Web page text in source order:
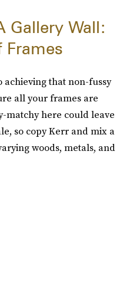
Gallery Wall:
Frames
that non-fussy
all your frames are
matchy here could leave
so copy Kerr and mix a
woods, metals, and